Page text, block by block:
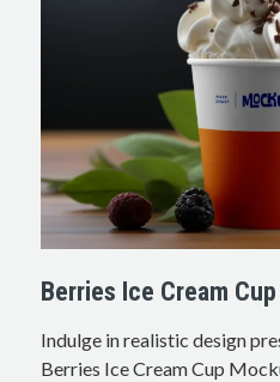
Berries Ice Cream
Indulge in realistic design
Berries Ice Cream Cup